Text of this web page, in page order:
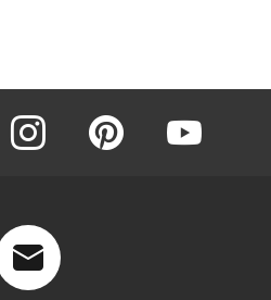
instagram pinterest youtube